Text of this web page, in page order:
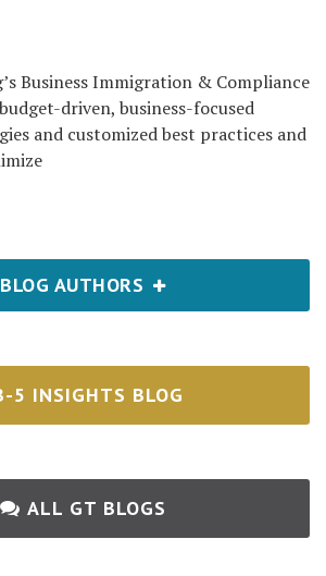
Business Immigration & Compliance
driven, business-focused
and customized best practices and
BLOG AUTHORS
5 INSIGHTS BLOG
ALL GT BLOGS